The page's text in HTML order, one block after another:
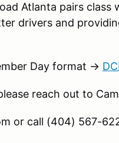
Atlanta pairs
drivers and
Day format →
reach out to
or call (404) 567-